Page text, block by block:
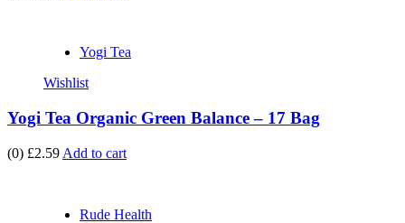
Yogi Tea
Wishlist
Yogi Tea Organic Green Balance – 17 Bag
(0) £2.59 Add to cart
Rude Health